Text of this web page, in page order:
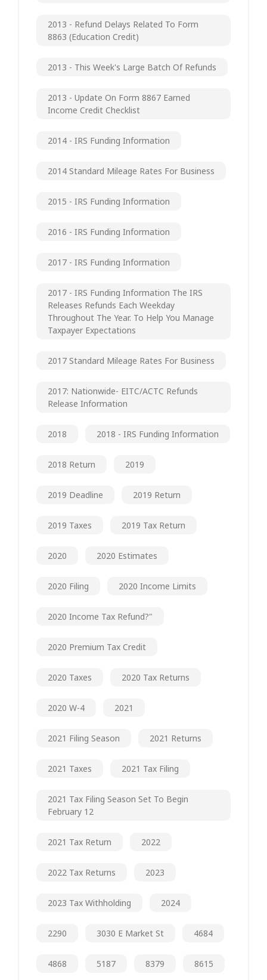
2013 - Refund Delays Related To Form
8863 (Education Credit)
2013 - This Week's Large Batch Of Refunds
2013 - Update On Form 8867 Earned
Income Credit Checklist
2014 - IRS Funding Information
2014 Standard Mileage Rates For Business
2015 - IRS Funding Information
2016 - IRS Funding Information
2017 - IRS Funding Information
2017 - IRS Funding Information The IRS
Releases Refunds Each Weekday
Throughout The Year. To Help You Manage
Taxpayer Expectations
2017 Standard Mileage Rates For Business
2017: Nationwide- EITC/ACTC Refunds
Release Information
2018 2018 - IRS Funding Information
2018 Return 2019
2019 Deadline 2019 Return
2019 Taxes 2019 Tax Return
2020 2020 Estimates
2020 Filing 2020 Income Limits
2020 Income Tax Refund?"
2020 Premium Tax Credit
2020 Taxes 2020 Tax Returns
2020 W-4 2021
2021 Filing Season 2021 Returns
2021 Taxes 2021 Tax Filing
2021 Tax Filing Season Set To Begin
February 12
2021 Tax Return 2022
2022 Tax Returns 2023
2023 Tax Withholding 2024
2290 3030 E Market St 4684
4868 5187 8379 8615